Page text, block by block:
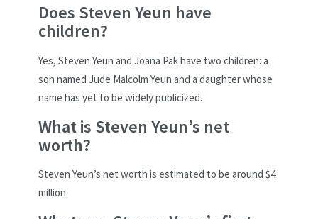
Does Steven Yeun have
children?
Yes, Steven Yeun and Joana Pak have two children: a
son named Jude Malcolm Yeun and a daughter whose
name has yet to be widely publicized.
What is Steven Yeun’s net
worth?
Steven Yeun’s net worth is estimated to be around $4
million.